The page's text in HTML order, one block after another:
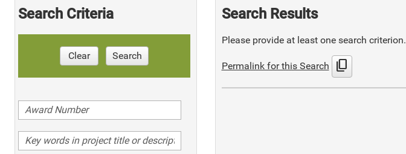
Search Criteria
Clear Search
Search Results
Please provide at least one search criterion.
Permalink for this Search content_copy